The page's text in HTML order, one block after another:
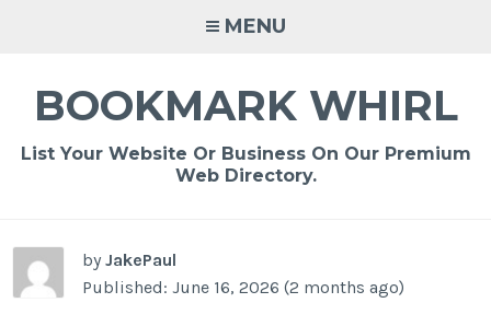
MENU
BOOKMARK WHIRL
List Your Website Or Business On Our Premium
Web Directory.
byJakePaul
Published: June 16, 2026 (2 months ago)